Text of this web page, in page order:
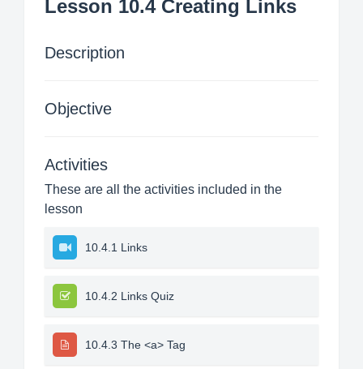
Lesson 10.4 Creating Links
Description
Objective
Activities
These are all the activities included in the
lesson
10.4.1 Links
10.4.2 Links Quiz
10.4.3 The <a> Tag